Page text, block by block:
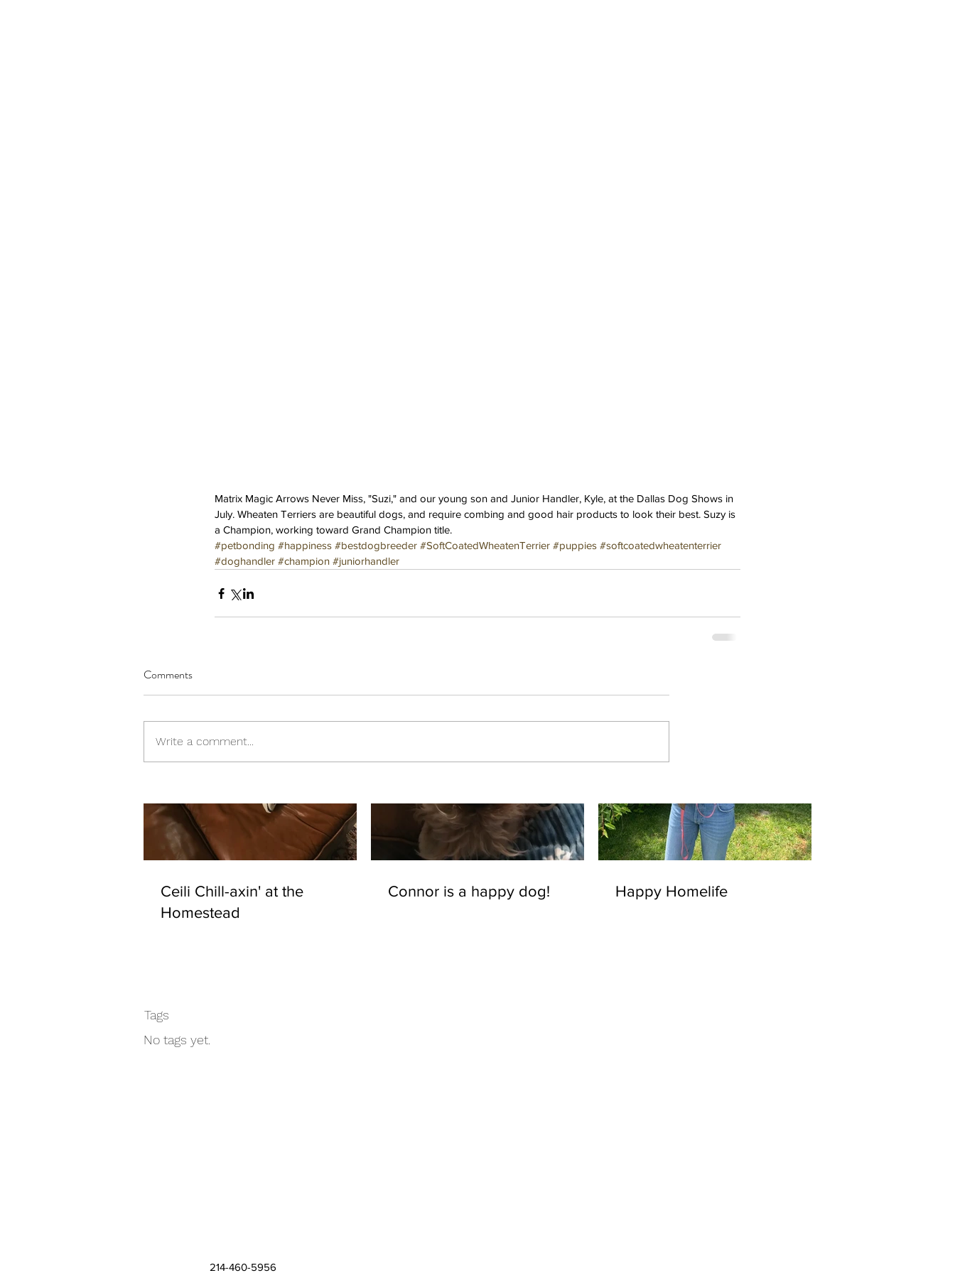
Our Recent Posts
Ceili Chill-axin' at the
Homestead
Connor is a happy dog! Happy Homelife
Tags
No tags yet.
Matrix Magic Arrows Never Miss, "Suzi," and our young son and Junior Handler, Kyle, at the Dallas Dog Shows in
July. Wheaten Terriers are beautiful dogs, and require combing and good hair products to look their best. Suzy is
a Champion, working toward Grand Champion title.
#petbonding #happiness #bestdogbreeder #SoftCoatedWheatenTerrier #puppies #softcoatedwheatenterrier
#doghandler #champion #juniorhandler
Comments
Write a comment...
214-460-5956